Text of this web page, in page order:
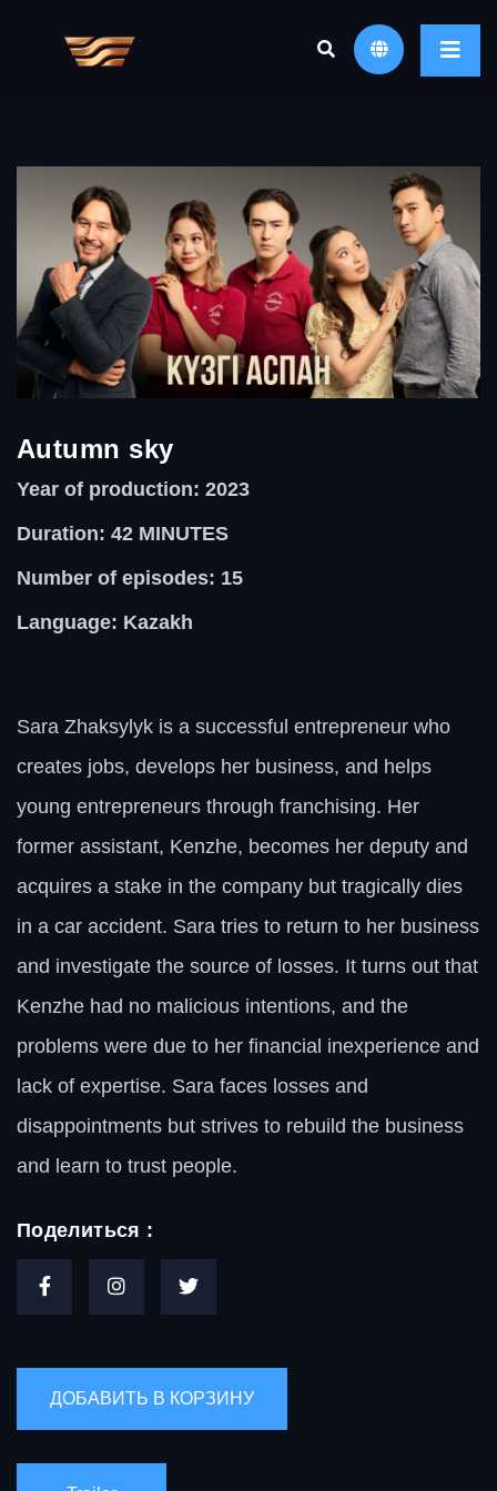
Autumn sky
Year of production: 2023
Duration: 42 MINUTES
Number of episodes: 15
Language: Kazakh
Sara Zhaksylyk is a successful entrepreneur who
creates jobs, develops her business, and helps
young entrepreneurs through franchising. Her
former assistant, Kenzhe, becomes her deputy and
acquires a stake in the company but tragically dies
in a car accident. Sara tries to return to her business
and investigate the source of losses. It turns out that
Kenzhe had no malicious intentions, and the
problems were due to her financial inexperience and
lack of expertise. Sara faces losses and
disappointments but strives to rebuild the business
and learn to trust people.
Поделиться :